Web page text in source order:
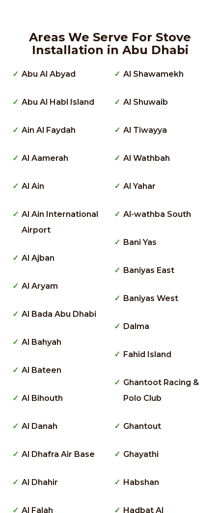
Areas We Serve For Stove
Installation in Abu Dhabi
Abu Al Abyad
Abu Al Habl Island
Ain Al Faydah
Al Aamerah
Al Ain
Al Ain International
Airport
Al Ajban
Al Aryam
Al Bada Abu Dhabi
Al Bahyah
Al Bateen
Al Bihouth
Al Danah
Al Dhafra Air Base
Al Dhahir
Al Falah
Al Shawamekh
Al Shuwaib
Al Tiwayya
Al Wathbah
Al Yahar
Al-wathba South
Bani Yas
Baniyas East
Baniyas West
Dalma
Fahid Island
Ghantoot Racing &
Polo Club
Ghantout
Ghayathi
Habshan
Hadbat Al